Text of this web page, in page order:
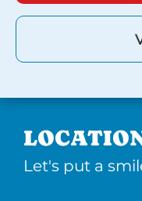
Let's put a